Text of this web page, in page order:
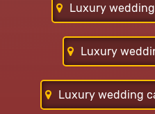
Luxury
Luxury
Luxury wedding